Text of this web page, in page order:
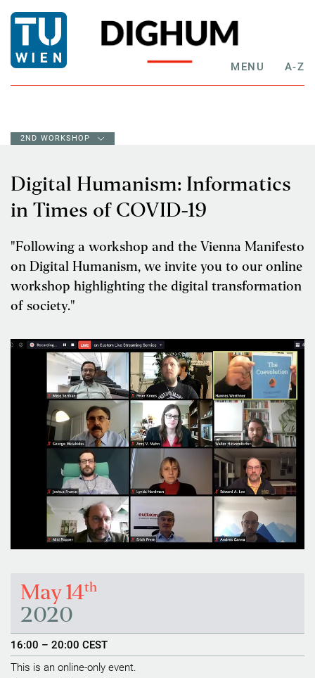
MENU A-Z
2ND WORKSHOP
Digital Humanism: Informatics
in Times of COVID-19
"Following a workshop and the Vienna Manifesto
on Digital Humanism, we invite you to our online
workshop highlighting the digital transformation
of society."
May 14th
2020
16:00 – 20:00 CEST
This is an online-only event.